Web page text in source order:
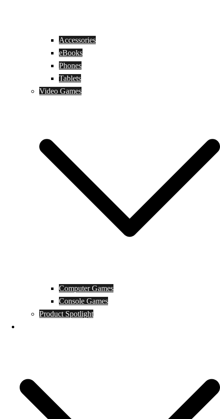
Accessories
eBooks
Phones
Tablets
Video Games
Computer Games
Console Games
Product Spotlight